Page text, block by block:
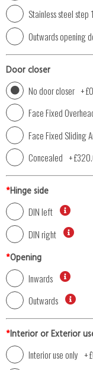
Stainless steel step
Outwards opening
Door closer
No door closer +
Face Fixed
Face Fixed Sliding
Concealed +
*Hinge side
DIN left
DIN right
*Opening
Inwards
Outwards
*Interior or Exterior
Interior use only +